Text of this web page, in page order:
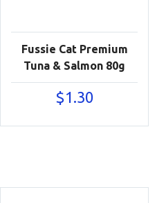
Fussie Cat Premium
Tuna & Salmon 80g
$1.30